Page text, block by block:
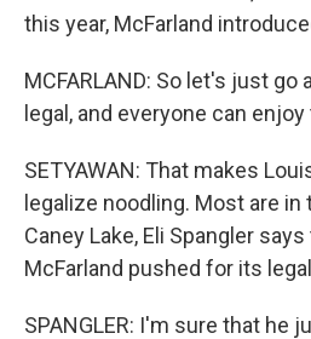
this year, McFarland
MCFARLAND: So let's just go
legal, and everyone can
SETYAWAN: That makes
legalize noodling. Most are
Caney Lake, Eli Spangler
McFarland pushed for its
SPANGLER: I'm sure that he